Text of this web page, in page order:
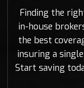
Finding the
in-house
the best
insuring a
Start saving